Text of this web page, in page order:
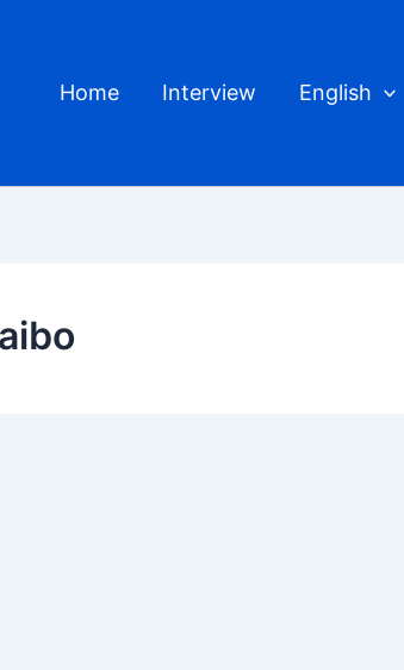
Home Interview English